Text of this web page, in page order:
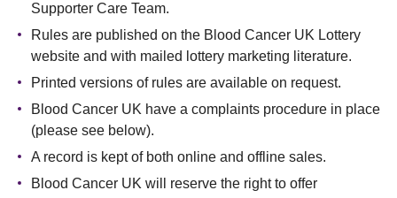
Supporter Care Team.
Rules are published on the Blood Cancer UK Lottery
website and with mailed lottery marketing literature.
Printed versions of rules are available on request.
Blood Cancer UK have a complaints procedure in place
(please see below).
A record is kept of both online and offline sales.
Blood Cancer UK will reserve the right to offer